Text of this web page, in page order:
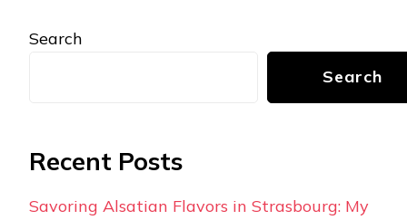
Search
Search
Recent Posts
Savoring Alsatian Flavors in Strasbourg: My